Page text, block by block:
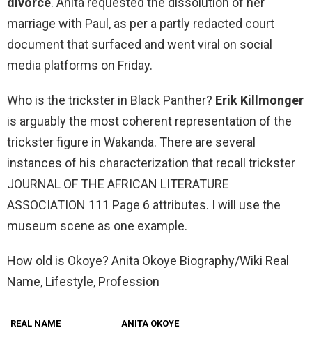
marriage with Paul, as per a partly redacted court
document that surfaced and went viral on social
media platforms on Friday.
Who is the trickster in Black Panther? Erik Killmonger
is arguably the most coherent representation of the
trickster figure in Wakanda. There are several
instances of his characterization that recall trickster
JOURNAL OF THE AFRICAN LITERATURE
ASSOCIATION 111 Page 6 attributes. I will use the
museum scene as one example.
How old is Okoye? Anita Okoye Biography/Wiki Real
Name, Lifestyle, Profession
REAL NAME ANITA OKOYE